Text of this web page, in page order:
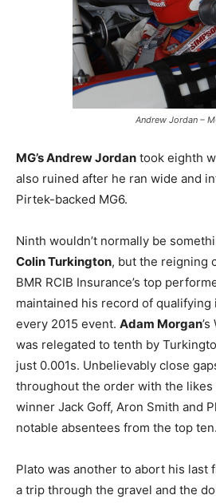
Andrew Jordan –
MG’s Andrew Jordan took eighth
also ruined after he ran wide and
Pirtek-backed MG6.
Ninth wouldn’t normally be
Colin Turkington, but the reigning
BMR RCIB Insurance’s top
maintained his record of
every 2015 event. Adam Morgan
was relegated to tenth by
just 0.001s. Unbelievably close
throughout the order with the
winner Jack Goff, Aron Smith and
notable absentees from the top ten.
Plato was another to abort his last
a trip through the gravel and the